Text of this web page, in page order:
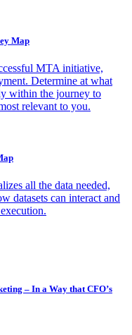
Map
MTA initiative,
Determine at what
within the journey to
relevant to you.
all the data needed,
datasets can interact and
– In a Way that CFO’s